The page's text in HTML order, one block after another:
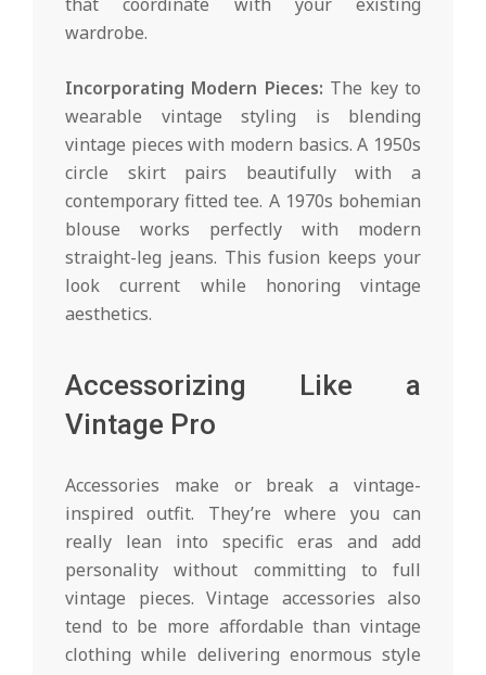
wardrobe.
Incorporating Modern Pieces: The key to
wearable vintage styling is blending
vintage pieces with modern basics. A 1950s
circle skirt pairs beautifully with a
contemporary fitted tee. A 1970s bohemian
blouse works perfectly with modern
straight-leg jeans. This fusion keeps your
look current while honoring vintage
aesthetics.
Accessorizing Like a
Vintage Pro
Accessories make or break a vintage-
inspired outfit. They’re where you can
really lean into specific eras and add
personality without committing to full
vintage pieces. Vintage accessories also
tend to be more affordable than vintage
clothing while delivering enormous style